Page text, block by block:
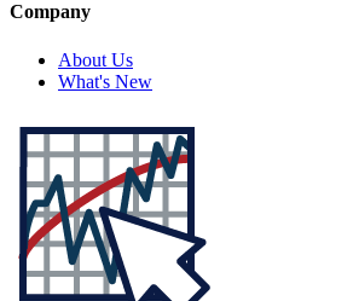
Company
About Us
What's New